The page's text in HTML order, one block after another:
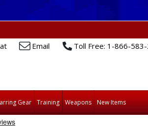
Email Toll Free: 1-866-
Gear Training Weapons New Items